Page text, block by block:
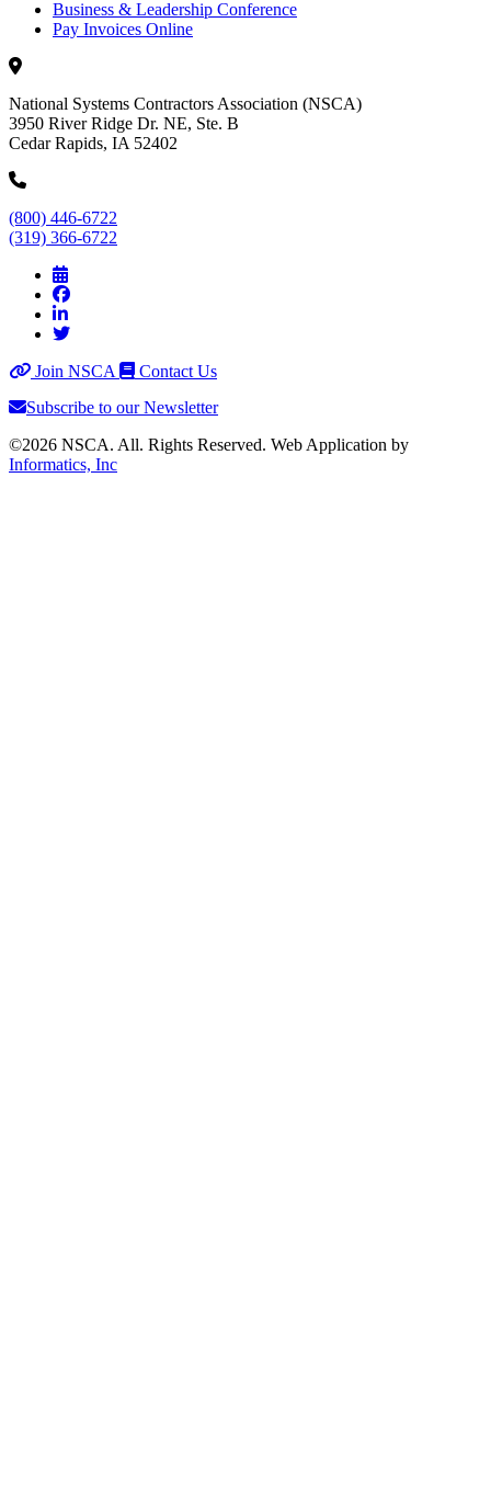
Business & Leadership Conference
Pay Invoices Online
National Systems Contractors Association (NSCA)
3950 River Ridge Dr. NE, Ste. B
Cedar Rapids, IA 52402
(800) 446-6722
(319) 366-6722
Join NSCA
Contact Us
Subscribe to our Newsletter
©2026 NSCA. All. Rights Reserved. Web Application by
Informatics, Inc